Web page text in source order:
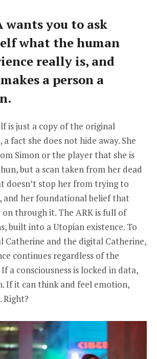
wants you to ask
what the human
really is, and
a person a
is just a copy of the original
fact she does not hide away. She
Simon or the player that she is
but a scan taken from her dead
doesn’t stop her from trying to
and her foundational belief that
through it. The ARK is full of
built into a Utopian existence. To
Catherine and the digital Catherine,
continues regardless of the
a consciousness is locked in data,
If it can think and feel emotion,
Right?